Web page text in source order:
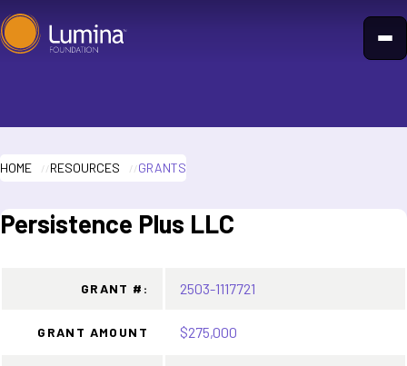
Skip
to
HOME RESOURCES GRANTS
Persistence Plus LLC
GRANT #: 2503-1117721
GRANT AMOUNT $275,000